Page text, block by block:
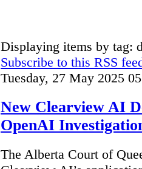
Displaying items by tag:
Subscribe to this RSS
Tuesday, 27 May 2025
New Clearview AI
OpenAI
The Alberta Court of